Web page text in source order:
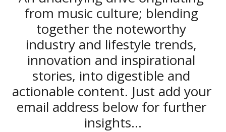
from music culture; blending
together the noteworthy
industry and lifestyle trends,
innovation and inspirational
stories, into digestible and
actionable content. Just add your
email address below for further
insights...